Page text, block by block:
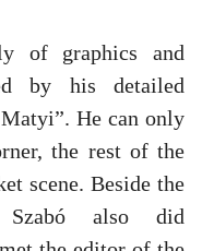
of graphics and
by his detailed
He can only
the rest of the
scene. Beside the
Szabó also did